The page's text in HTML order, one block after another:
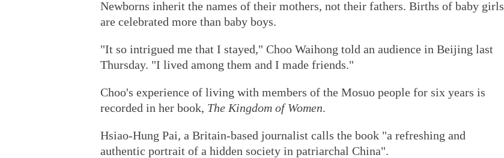
Newborns inherit the names of their mothers, not their fathers. Births of baby girls
are celebrated more than baby boys.
"It so intrigued me that I stayed," Choo Waihong told an audience in Beijing last
Thursday. "I lived among them and I made friends."
Choo's experience of living with members of the Mosuo people for six years is
recorded in her book, The Kingdom of Women.
Hsiao-Hung Pai, a Britain-based journalist calls the book "a refreshing and
authentic portrait of a hidden society in patriarchal China".